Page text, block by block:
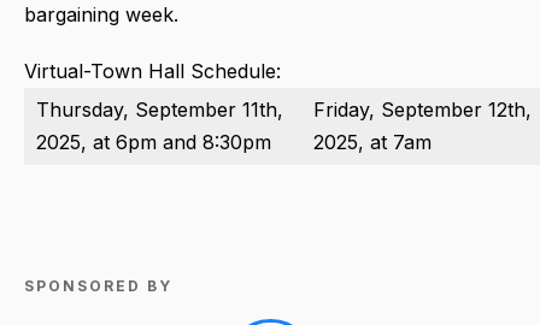
bargaining week.
Virtual-Town Hall Schedule:
Thursday, September 11th,
2025, at 6pm and 8:30pm
Friday, September 12th,
2025, at 7am
SPONSORED BY